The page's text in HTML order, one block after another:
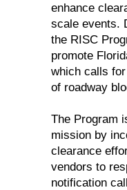
enhance
scale events.
the RISC
promote
which calls
of roadway
The Program
mission by
clearance
vendors to
notification